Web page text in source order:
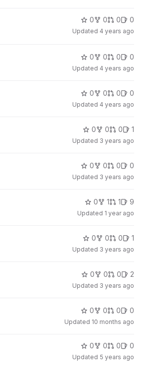
0 0 0 0
Updated 4 years ago
0 0 0 0
Updated 4 years ago
0 0 0 0
Updated 4 years ago
0 0 0 1
Updated 3 years ago
0 0 0 0
Updated 3 years ago
0 1 1 9
Updated 1 year ago
0 0 0 1
Updated 3 years ago
0 0 0 2
Updated 3 years ago
0 0 0 0
Updated 10 months ago
0 0 0 0
Updated 5 years ago